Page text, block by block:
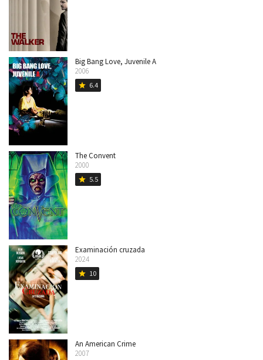
Big Bang Love, Juvenile A
2006
star 6.4
The Convent
2000
star 5.5
Examinación cruzada
2024
star 10
An American Crime
2007